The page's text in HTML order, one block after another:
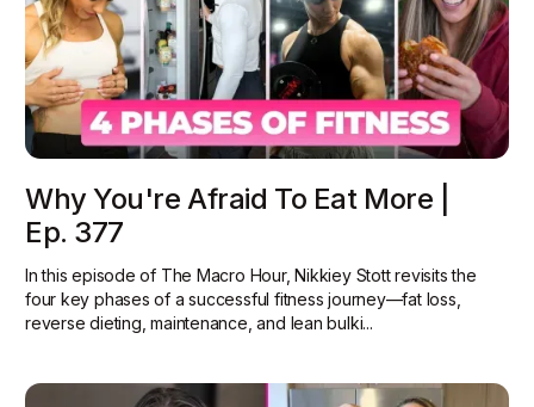
Why You're Afraid To Eat More |
Ep. 377
In this episode of The Macro Hour, Nikkiey Stott revisits the
four key phases of a successful fitness journey—fat loss,
reverse dieting, maintenance, and lean bulki...